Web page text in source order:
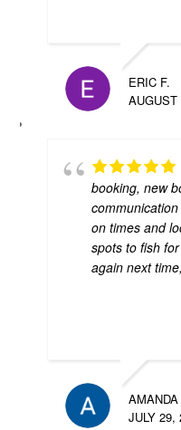
ERIC F.
booking, new
on times and
spots to fish
again next
JULY 29,